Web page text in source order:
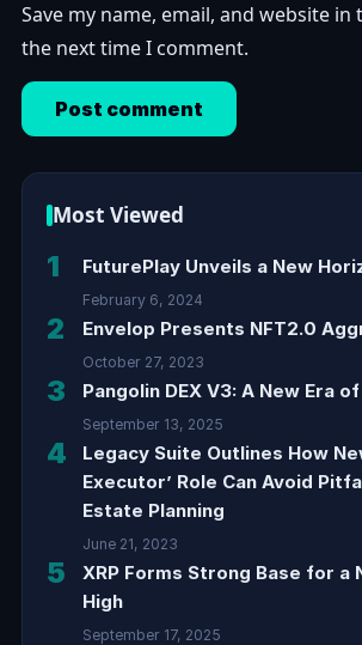
Save my name, email, and website
the next time I comment.
Most Viewed
1 FuturePlay Unveils a New
February 6, 2024
2 Envelop Presents NFT2.0
October 27, 2023
3 Pangolin DEX V3: A New Era
September 13, 2025
4
Legacy Suite Outlines How
Executor’ Role Can Avoid
Estate Planning
June 21, 2023
5
XRP Forms Strong Base for a
High
September 17, 2025